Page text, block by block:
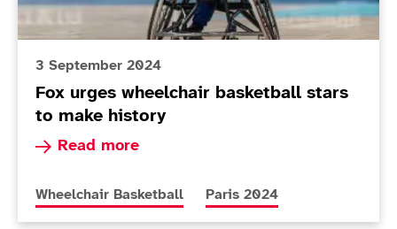
3 September 2024
Fox urges wheelchair basketball stars
to make history
Read more
Read more about Fox urges wheelchair
More news articles relating to
Wheelchair Basketball More news articles relating
Paris 2024